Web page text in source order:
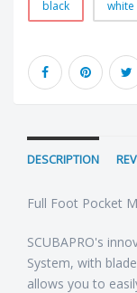
black white
DESCRIPTION
Full Foot Pocket
SCUBAPRO's
System, with
allows you to